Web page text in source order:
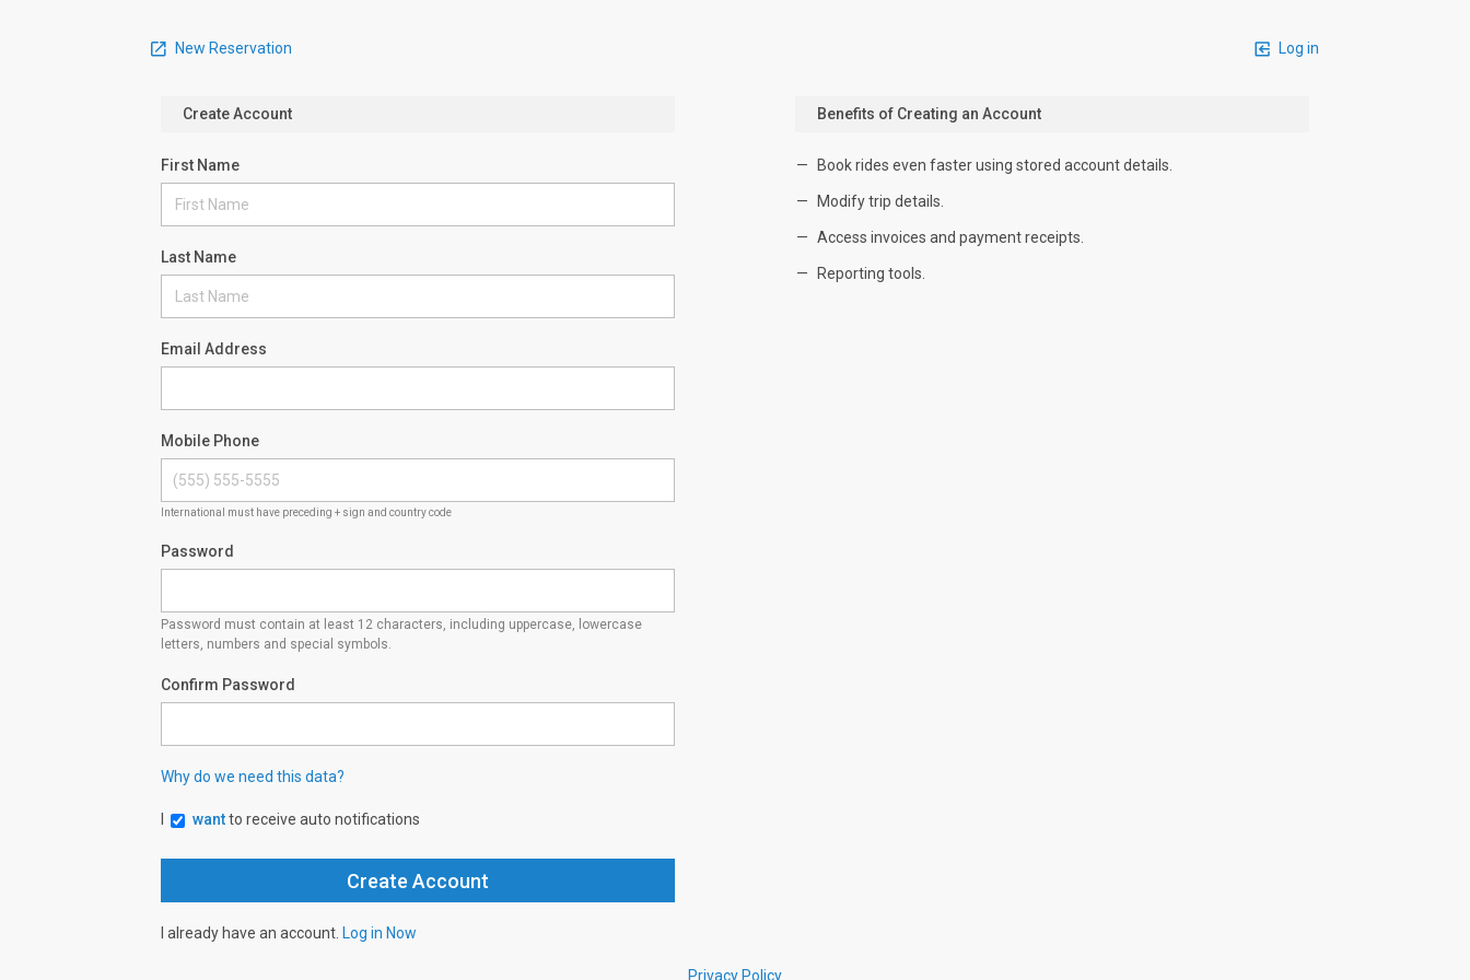
New Reservation Log in
Create Account
First Name
Last Name
Email Address
Mobile Phone
International must have preceding + sign and country code
Password
Password must contain at least 12 characters, including uppercase, lowercase
letters, numbers and special symbols.
Confirm Password
Why do we need this data?
wantto receive auto notifications
I already have an account. Log in Now
Benefits of Creating an Account
Book rides even faster using stored account details.
Modify trip details.
Access invoices and payment receipts.
Reporting tools.
Privacy Policy